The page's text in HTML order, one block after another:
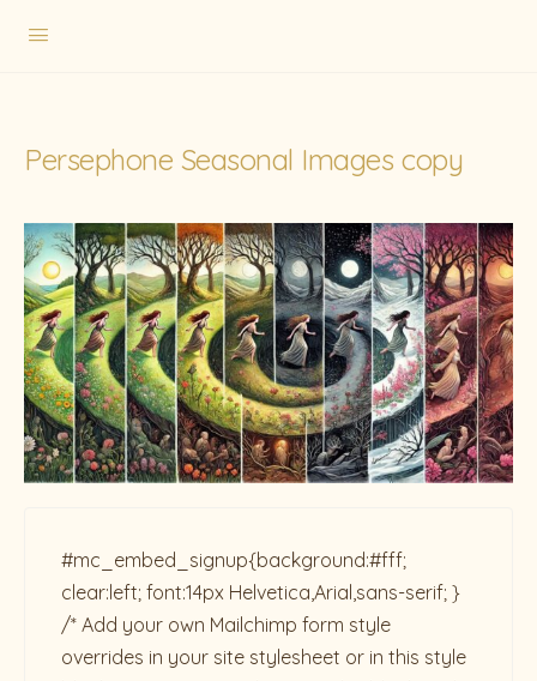
Persephone Seasonal Images copy
#mc_embed_signup{background:#fff;
clear:left; font:14px Helvetica,Arial,sans-serif; }
/* Add your own Mailchimp form style
overrides in your site stylesheet or in this style